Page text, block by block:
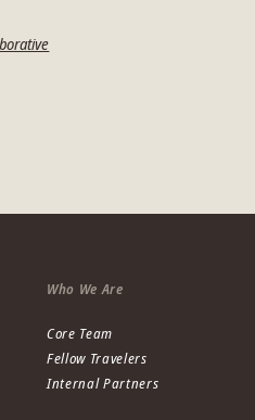
Who We Are
Core Team
Fellow Travelers
Internal Partners